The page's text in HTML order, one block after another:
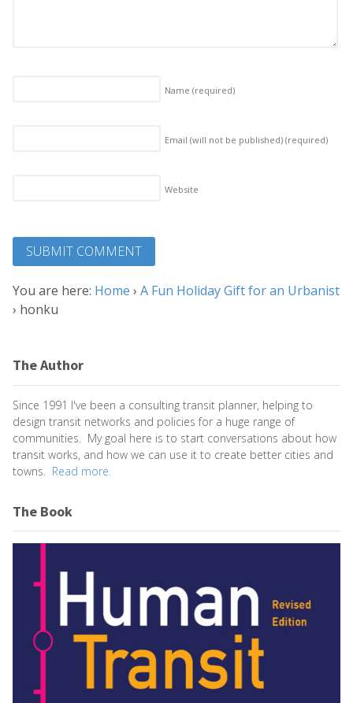
Name (required)
Email (will not be published) (required)
Website
You are here: Home › A Fun Holiday Gift for an Urbanist
› honku
The Author
Since 1991 I've been a consulting transit planner, helping to
design transit networks and policies for a huge range of
communities. My goal here is to start conversations about how
transit works, and how we can use it to create better cities and
towns. Read more.
The Book